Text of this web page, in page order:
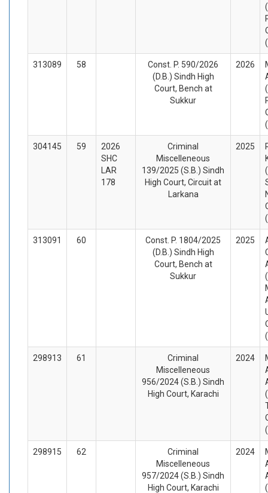
313089 58
Const. P. 590/2026
(D.B.) Sindh High
Court, Bench at
Sukkur
2026
304145 59
2026
SHC
LAR
178
Criminal
Miscelleneous
139/2025 (S.B.) Sindh
High Court, Circuit at
Larkana
2025
313091 60
Const. P. 1804/2025
(D.B.) Sindh High
Court, Bench at
Sukkur
2025
298913 61
Criminal
Miscelleneous
956/2024 (S.B.) Sindh
High Court, Karachi
2024
298915 62
Criminal
Miscelleneous
957/2024 (S.B.) Sindh
High Court, Karachi
2024